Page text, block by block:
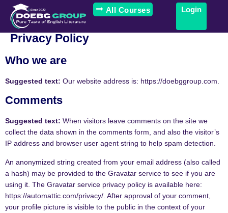
All Courses Login
Privacy Policy
Who we are
Suggested text: Our website address is: https://doebggroup.com.
Comments
Suggested text: When visitors leave comments on the site we
collect the data shown in the comments form, and also the visitor’s
IP address and browser user agent string to help spam detection.
An anonymized string created from your email address (also called
a hash) may be provided to the Gravatar service to see if you are
using it. The Gravatar service privacy policy is available here:
https://automattic.com/privacy/. After approval of your comment,
your profile picture is visible to the public in the context of your